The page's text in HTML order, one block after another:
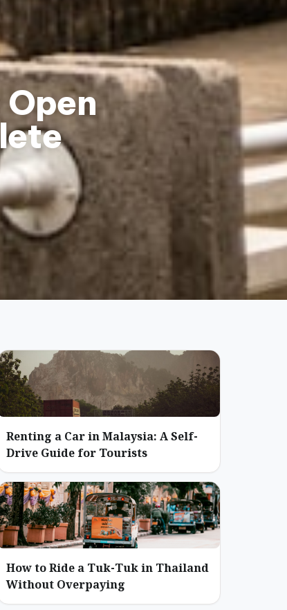
Renting a Car in Malaysia: A Self-
Drive Guide for Tourists
How to Ride a Tuk-Tuk in Thailand
Without Overpaying